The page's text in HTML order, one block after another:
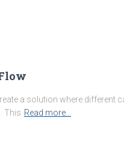
a solution where
This Read more…